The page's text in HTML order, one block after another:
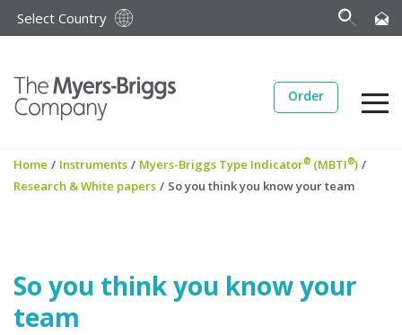
Select Country
Order
Home / Instruments / Myers-Briggs Type Indicator® (MBTI®) /
Research & White papers / So you think you know your team
So you think you know your
team